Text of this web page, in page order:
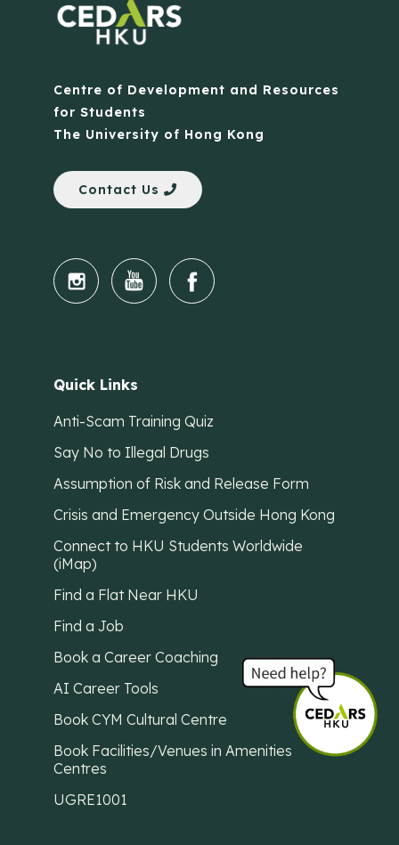
Centre of Development and Resources
for Students
The University of Hong Kong
Contact Us
Quick Links
Anti-Scam Training Quiz
Say No to Illegal Drugs
Assumption of Risk and Release Form
Crisis and Emergency Outside Hong Kong
Connect to HKU Students Worldwide
(iMap)
Find a Flat Near HKU
Find a Job
Book a Career Coaching
AI Career Tools
Book CYM Cultural Centre
Book Facilities/Venues in Amenities
Centres
UGRE1001